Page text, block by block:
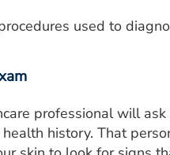
used to
professional will
history. That